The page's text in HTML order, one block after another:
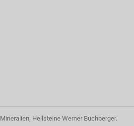
Mineralien, Heilsteine Werner Buchberger.